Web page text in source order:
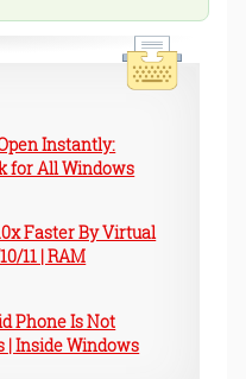
Instantly:
for All Windows
Faster By Virtual
11 | RAM
Phone Is Not
| Inside Windows